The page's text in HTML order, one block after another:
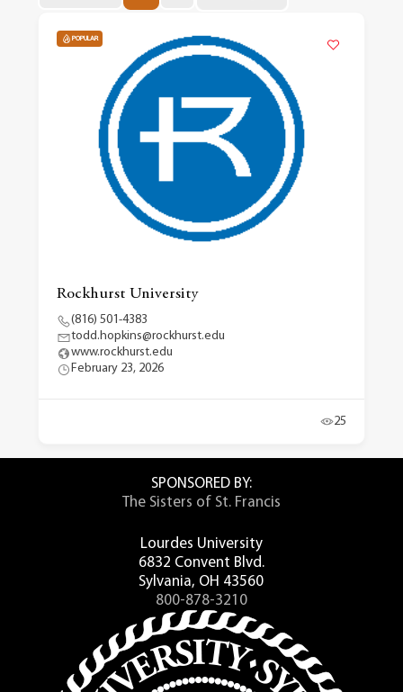
POPULAR
Rockhurst University
(816) 501-4383
todd.hopkins@rockhurst.edu
www.rockhurst.edu
February 23, 2026
25
SPONSORED BY:
The Sisters of St. Francis
Lourdes University
6832 Convent Blvd.
Sylvania, OH 43560
800-878-3210